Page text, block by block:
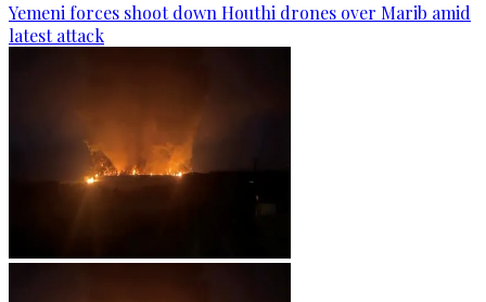
Yemeni forces shoot down Houthi drones over Marib amid
latest attack